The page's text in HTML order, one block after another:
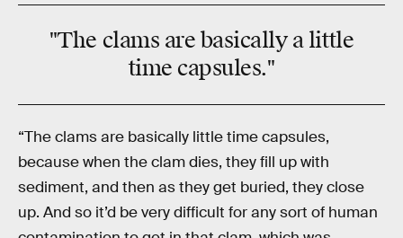
"The clams are basically a little
time capsules."
“The clams are basically little time capsules,
because when the clam dies, they fill up with
sediment, and then as they get buried, they close
up. And so it’d be very difficult for any sort of human